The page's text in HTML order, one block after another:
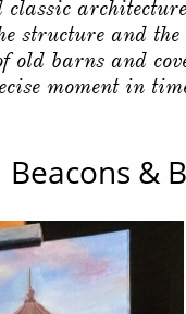
structure and
old barns and
moment in
Beacons &